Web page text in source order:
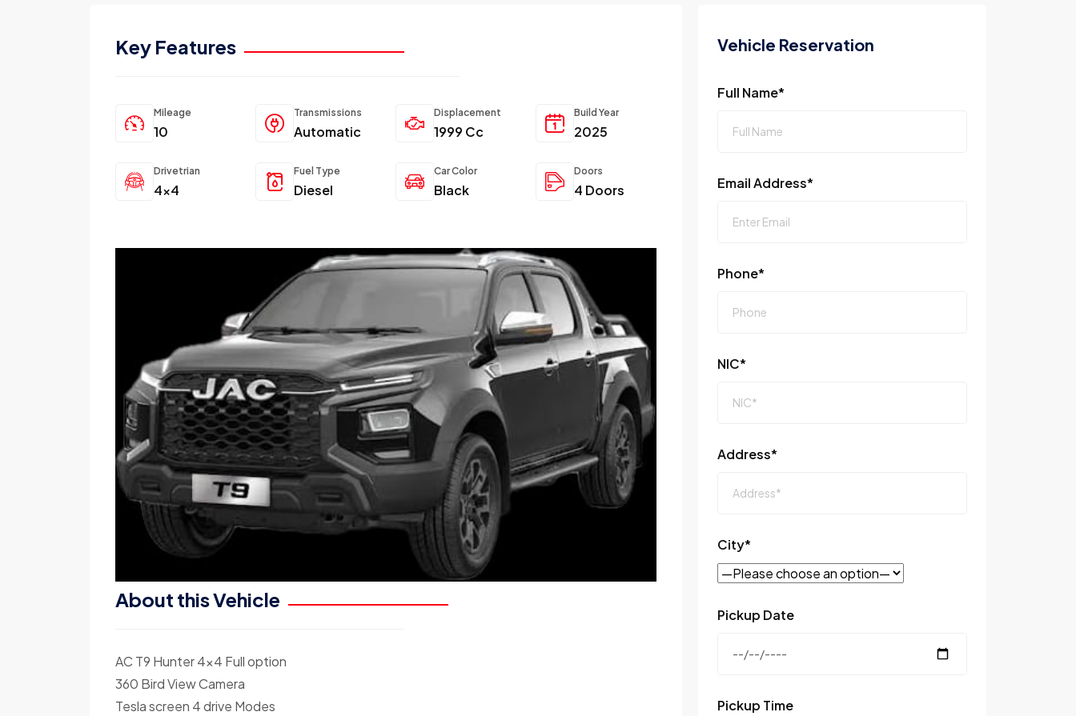
Key Features
Mileage
10
Transmissions
Automatic
Displacement
1999 Cc
Build Year
2025
Drivetrian
4x4
Fuel Type
Diesel
Car Color
Black
Doors
4 Doors
About this Vehicle
AC T9 Hunter 4×4 Full option
360 Bird View Camera
Tesla screen 4 drive Modes
Vehicle Reservation
Full Name*
Email Address*
Phone*
NIC*
Address*
City*
Pickup Date
Pickup Time